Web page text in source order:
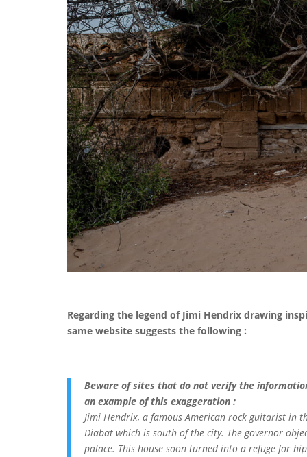
Regarding the legend of Jimi Hendrix drawing
same website suggests the following :
Beware of sites that do not verify the
an example of this exaggeration :
Jimi Hendrix, a famous American rock guitarist in
Diabat which is south of the city. The governor
palace. This house soon turned into a refuge for